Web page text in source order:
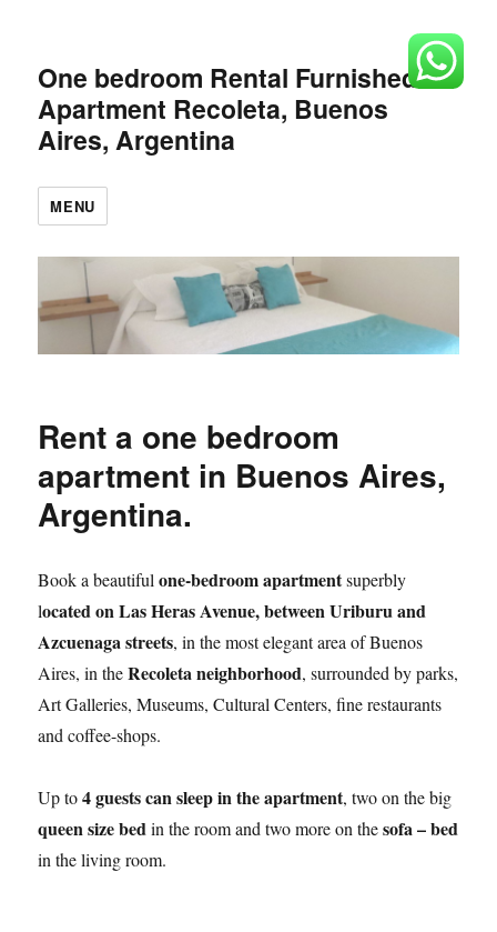
One bedroom Rental Furnished
Apartment Recoleta, Buenos
Aires, Argentina
MENU
Rent a one bedroom
apartment in Buenos Aires,
Argentina.
Book a beautifulone-bedroom apartmentsuperbly
located on Las Heras Avenue, between Uriburu and
Azcuenaga streets, in the most elegant area of Buenos
Aires, in theRecoleta neighborhood, surrounded by parks,
Art Galleries, Museums, Cultural Centers, fine restaurants
and coffee-shops.
Up to4 guests can sleep in the apartment, two on the big
queen size bedin the room and two more on thesofa – bed
in the living room.